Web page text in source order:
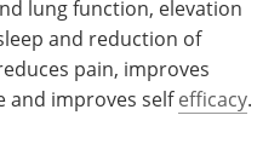
lung function, elevation
and reduction of
pain, improves
and improves selfefficacy.